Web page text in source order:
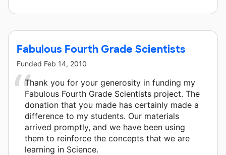
Fabulous Fourth Grade Scientists
Funded Feb 14, 2010
Thank you for your generosity in funding my
Fabulous Fourth Grade Scientists project. The
donation that you made has certainly made a
difference to my students. Our materials
arrived promptly, and we have been using
them to reinforce the concepts that we are
learning in Science.